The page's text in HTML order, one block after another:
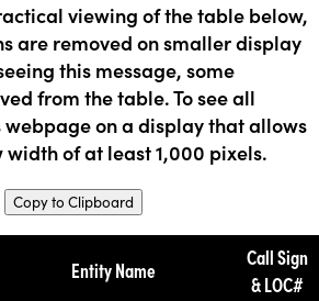
viewing of the table below,
are removed on smaller display
this message, some
from the table. To see all
webpage on a display that allows
of at least 1,000 pixels.
Copy to Clipboard
Entity Name
Call Sign
& LOC#